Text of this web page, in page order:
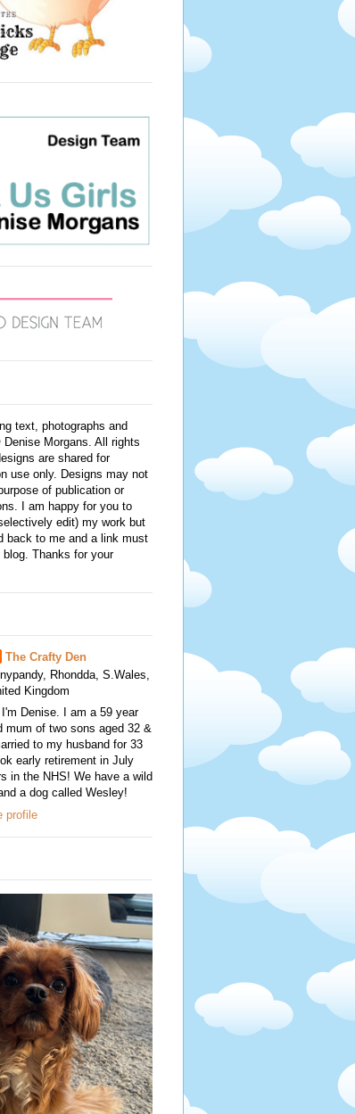
text, photographs and
Morgans. All rights
are shared for
use only. Designs may not
of publication or
I am happy for you to
edit) my work but
back to me and a link must
Thanks for your
The Crafty Den
Rhondda, S.Wales,
Kingdom
I'm Denise. I am a 59 year
mum of two sons aged 32 &
to my husband for 33
early retirement in July
in the NHS! We have a wild
a dog called Wesley!
profile